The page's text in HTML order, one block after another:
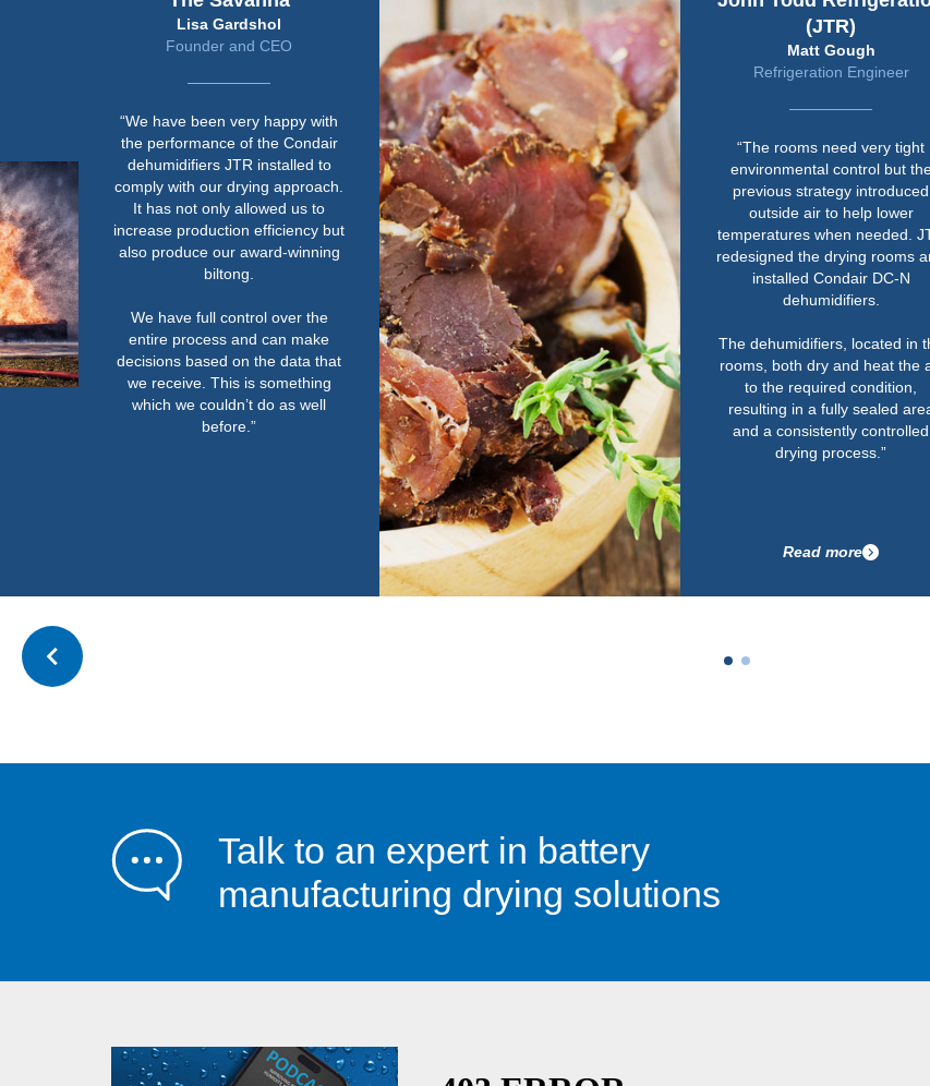
Lisa Gardshol
Founder and CEO
“We have been very happy with
the performance of the Condair
dehumidifiers JTR installed to
comply with our drying approach.
It has not only allowed us to
increase production efficiency but
also produce our award-winning
biltong.
We have full control over the
entire process and can make
decisions based on the data that
we receive. This is something
which we couldn’t do as well
before.”
(JTR)
Matt Gough
Refrigeration Engineer
“The rooms need very tight
environmental control but
previous strategy introduced
outside air to help lower
temperatures when needed.
redesigned the drying rooms
installed Condair DC-N
dehumidifiers.
The dehumidifiers, located in
rooms, both dry and heat the
to the required condition,
resulting in a fully sealed
and a consistently controlled
drying process.”
Read more
Talk to an expert in battery
manufacturing drying solutions